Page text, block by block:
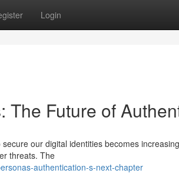
Login
Future of
our digital identities becomes
threats. The
authentication-s-next-chapter